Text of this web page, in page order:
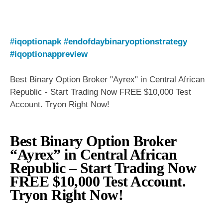
#iqoptionapk #endofdaybinaryoptionstrategy
#iqoptionappreview
Best Binary Option Broker "Ayrex" in Central African
Republic - Start Trading Now FREE $10,000 Test
Account. Tryon Right Now!
Best Binary Option Broker
“Ayrex” in Central African
Republic – Start Trading Now
FREE $10,000 Test Account.
Tryon Right Now!